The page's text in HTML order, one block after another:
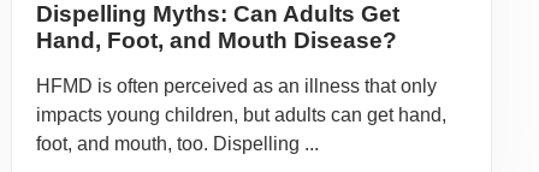
Dispelling Myths: Can Adults Get
Hand, Foot, and Mouth Disease?
HFMD is often perceived as an illness that only
impacts young children, but adults can get hand,
foot, and mouth, too. Dispelling ...